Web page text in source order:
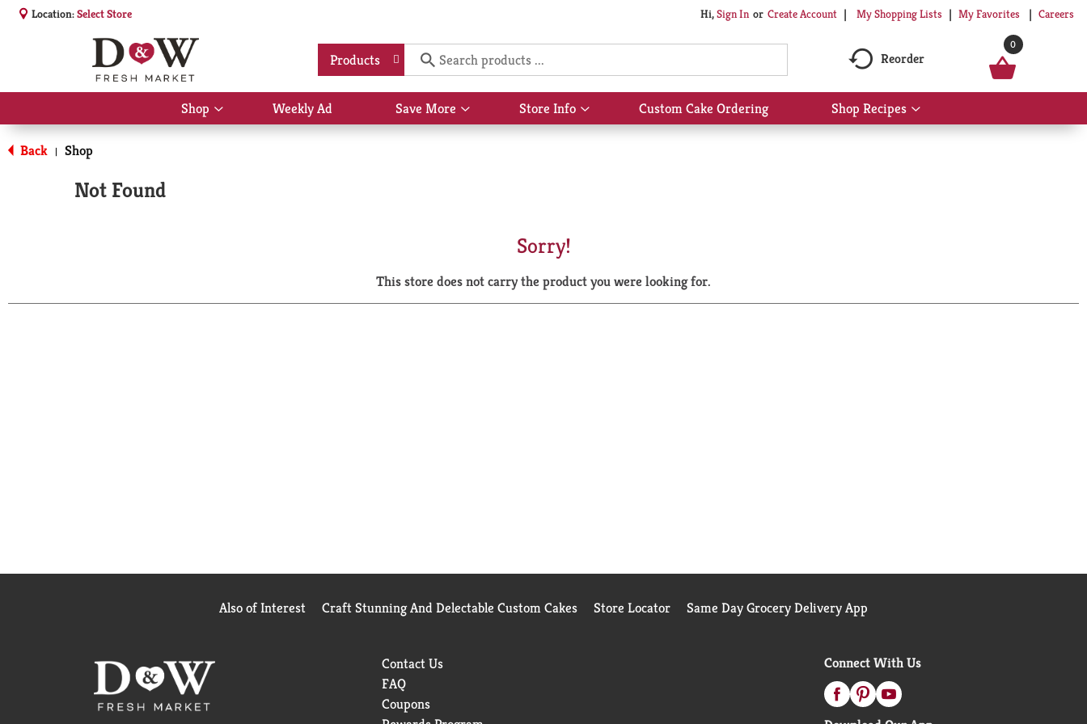
Location:Select Store Hi,Sign In Or Create Account My Shopping Lists My Favorites Careers
Products Reorder
0
Shop
Show
submenu
Weekly Ad Save More
Show
submenu
Store Info
Show
submenu
Custom Cake Ordering Shop Recipes
Show
submenu
Back | Shop
Not Found
Sorry!
This store does not carry the product you were looking for.
Also of Interest Craft Stunning And Delectable Custom Cakes Store Locator Same Day Grocery Delivery App
Contact Us
FAQ
Coupons
Connect With Us